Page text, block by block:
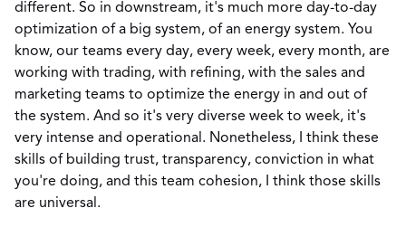
different. So in downstream, it's much more day-to-day
optimization of a big system, of an energy system. You
know, our teams every day, every week, every month, are
working with trading, with refining, with the sales and
marketing teams to optimize the energy in and out of
the system. And so it's very diverse week to week, it's
very intense and operational. Nonetheless, I think these
skills of building trust, transparency, conviction in what
you're doing, and this team cohesion, I think those skills
are universal.